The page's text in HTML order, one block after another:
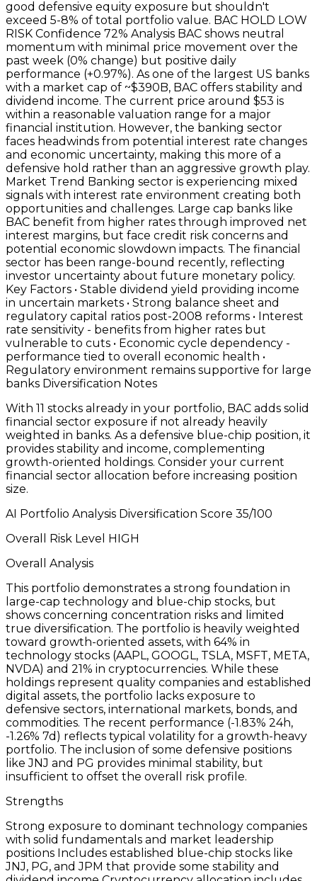
With 11 stocks already in your portfolio, BAC adds solid
financial sector exposure if not already heavily
weighted in banks. As a defensive blue-chip position, it
provides stability and income, complementing
growth-oriented holdings. Consider your current
financial sector allocation before increasing position
size.
AI Portfolio Analysis Diversification Score 35/100
Overall Risk Level HIGH
Overall Analysis
This portfolio demonstrates a strong foundation in
large-cap technology and blue-chip stocks, but
shows concerning concentration risks and limited
true diversification. The portfolio is heavily weighted
toward growth-oriented assets, with 64% in
technology stocks (AAPL, GOOGL, TSLA, MSFT, META,
NVDA) and 21% in cryptocurrencies. While these
holdings represent quality companies and established
digital assets, the portfolio lacks exposure to
defensive sectors, international markets, bonds, and
commodities. The recent performance (-1.83% 24h,
-1.26% 7d) reflects typical volatility for a growth-heavy
portfolio. The inclusion of some defensive positions
like JNJ and PG provides minimal stability, but
insufficient to offset the overall risk profile.
Strengths
Strong exposure to dominant technology companies
with solid fundamentals and market leadership
positions Includes established blue-chip stocks like
JNJ, PG, and JPM that provide some stability and